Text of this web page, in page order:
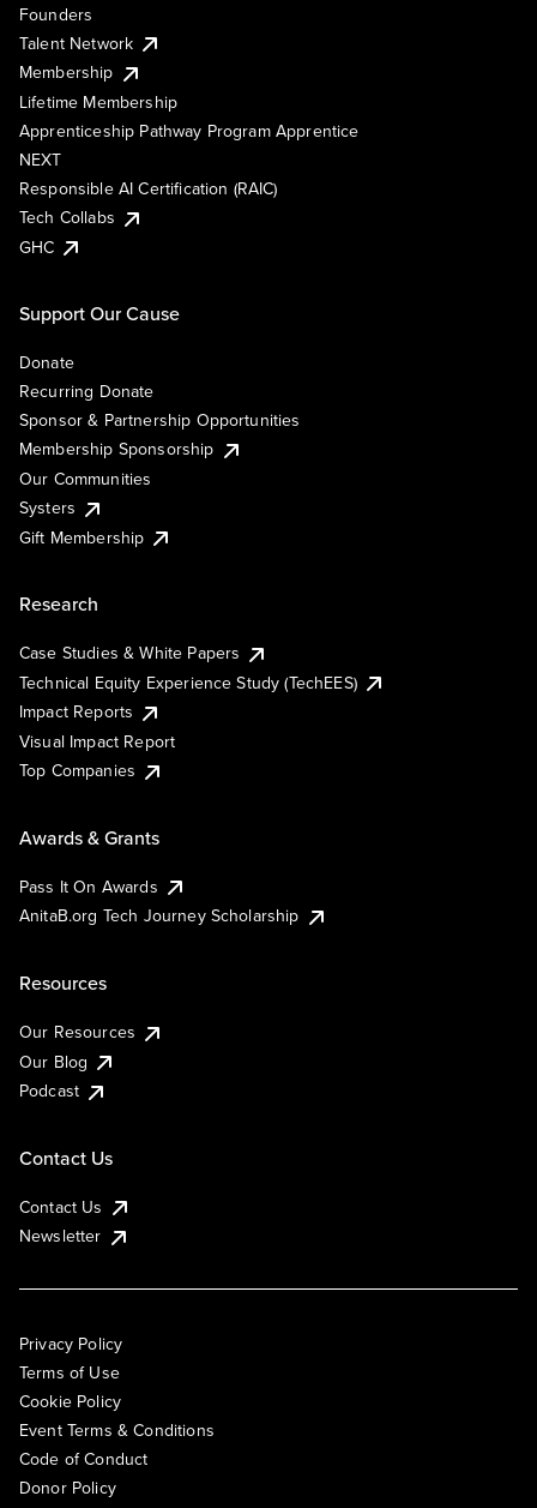
Founders
Talent Network
Membership
Lifetime Membership
Apprenticeship Pathway Program Apprentice
NEXT
Responsible AI Certification (RAIC)
Tech Collabs
GHC
Support Our Cause
Donate
Recurring Donate
Sponsor & Partnership Opportunities
Membership Sponsorship
Our Communities
Systers
Gift Membership
Research
Case Studies & White Papers
Technical Equity Experience Study (TechEES)
Impact Reports
Visual Impact Report
Top Companies
Awards & Grants
Pass It On Awards
AnitaB.org Tech Journey Scholarship
Resources
Our Resources
Our Blog
Podcast
Contact Us
Contact Us
Newsletter
Privacy Policy
Terms of Use
Cookie Policy
Event Terms & Conditions
Code of Conduct
Donor Policy